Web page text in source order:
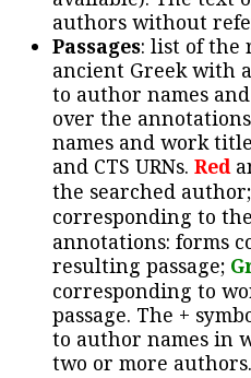
authors without
Passages: list of the
ancient Greek with
to author names
over the
names and work
and CTS URNs. Red
the searched author;
corresponding to
annotations: forms
resulting passage;
corresponding to
passage. The +
to author names in
two or more authors.